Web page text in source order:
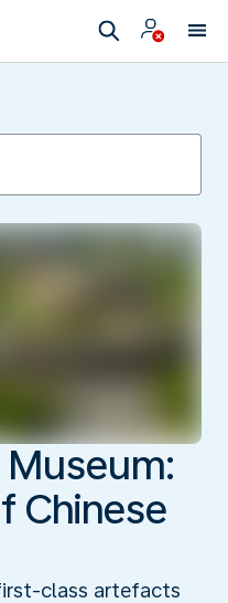
Museum:
Chinese
class artefacts